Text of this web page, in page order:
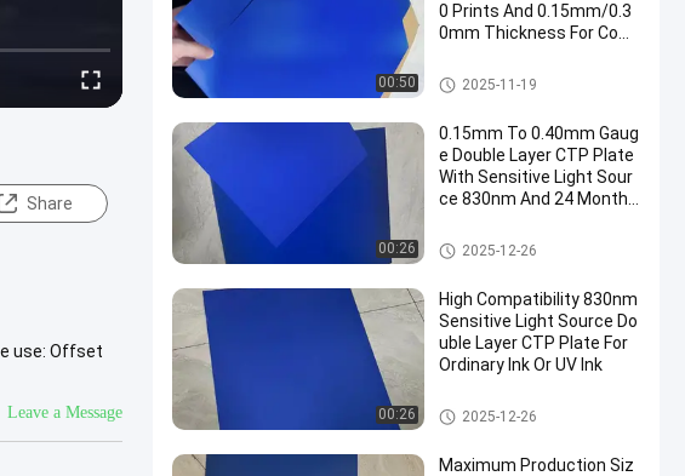
Share
use: Offset
Leave a Message
00:50
0 Prints And 0.15mm/0.3
0mm Thickness For Com
CTCP Printing Plates
2025-11-19
00:26
0.15mm To 0.40mm Gaug
e Double Layer CTP Plate
With Sensitive Light Sour
ce 830nm And 24 Months
Double Layer CTP Plate
2025-12-26
00:26
High Compatibility 830nm
Sensitive Light Source Do
uble Layer CTP Plate For
Ordinary Ink Or UV Ink
Double Layer CTP Plate
2025-12-26
Maximum Production Siz